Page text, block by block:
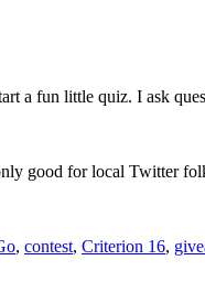
a fun little quiz. I ask
good for local Twitter
, contest, Criterion 16,